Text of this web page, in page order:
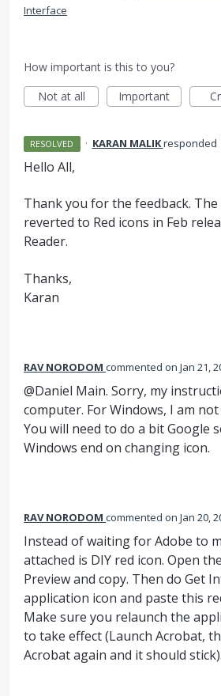
Interface
How important is this to you?
Not at all
Important
RESOLVED · KARAN MALIKresponded
Hello All,
Thank you for the feedback. The
reverted to Red icons in Feb
Reader.
Thanks,
Karan
RAV NORODOM commented Jan 21,
@Daniel Main. Sorry, my
computer. For Windows, I am
You will need to do a bit Google
Windows end on changing icon.
RAV NORODOM commented Jan 20,
Instead of waiting for Adobe to
attached is DIY red icon. Open
Preview and copy. Then do Get
application icon and paste this
Make sure you relaunch the
to take effect (Launch Acrobat,
Acrobat again and it should stick).